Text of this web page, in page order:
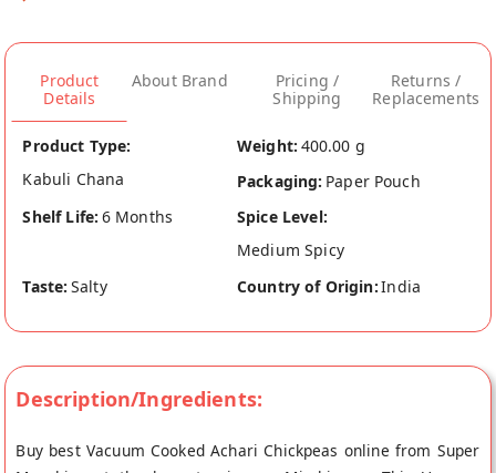
Product
Details
About Brand
Pricing /
Shipping
Returns /
Replacements
Product Type:
Kabuli Chana
Weight: 400.00 g
Packaging: Paper Pouch
Shelf Life: 6 Months
Spice Level:
Medium Spicy
Taste: Salty Country of Origin:India
Description/Ingredients:
Buy best Vacuum Cooked Achari Chickpeas online from Super